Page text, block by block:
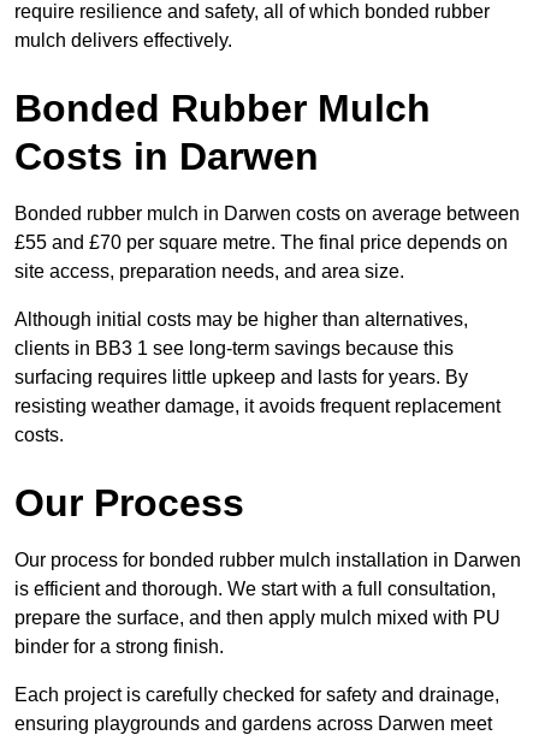
require resilience and safety, all of which bonded rubber
mulch delivers effectively.
Bonded Rubber Mulch
Costs in Darwen
Bonded rubber mulch in Darwen costs on average between
£55 and £70 per square metre. The final price depends on
site access, preparation needs, and area size.
Although initial costs may be higher than alternatives,
clients in BB3 1 see long-term savings because this
surfacing requires little upkeep and lasts for years. By
resisting weather damage, it avoids frequent replacement
costs.
Our Process
Our process for bonded rubber mulch installation in Darwen
is efficient and thorough. We start with a full consultation,
prepare the surface, and then apply mulch mixed with PU
binder for a strong finish.
Each project is carefully checked for safety and drainage,
ensuring playgrounds and gardens across Darwen meet